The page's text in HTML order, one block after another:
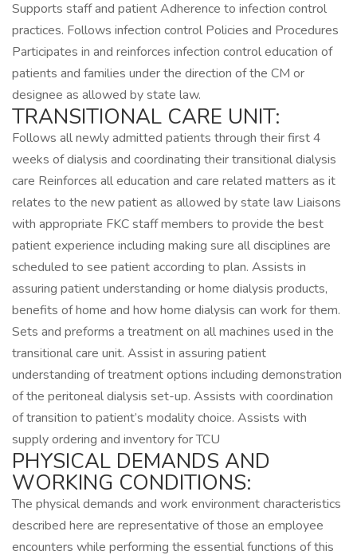
Supports staff and patient Adherence to infection control
practices. Follows infection control Policies and Procedures
Participates in and reinforces infection control education of
patients and families under the direction of the CM or
designee as allowed by state law.
TRANSITIONAL CARE UNIT:
Follows all newly admitted patients through their first 4
weeks of dialysis and coordinating their transitional dialysis
care Reinforces all education and care related matters as it
relates to the new patient as allowed by state law Liaisons
with appropriate FKC staff members to provide the best
patient experience including making sure all disciplines are
scheduled to see patient according to plan. Assists in
assuring patient understanding or home dialysis products,
benefits of home and how home dialysis can work for them.
Sets and preforms a treatment on all machines used in the
transitional care unit. Assist in assuring patient
understanding of treatment options including demonstration
of the peritoneal dialysis set-up. Assists with coordination
of transition to patient’s modality choice. Assists with
supply ordering and inventory for TCU
PHYSICAL DEMANDS AND
WORKING CONDITIONS:
The physical demands and work environment characteristics
described here are representative of those an employee
encounters while performing the essential functions of this